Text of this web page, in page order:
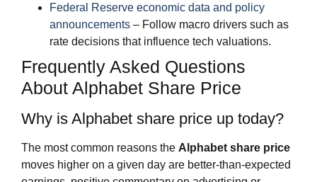
Federal Reserve economic data and policy
announcements – Follow macro drivers such as
rate decisions that influence tech valuations.
Frequently Asked Questions
About Alphabet Share Price
Why is Alphabet share price up today?
The most common reasons the Alphabet share price
moves higher on a given day are better‑than‑expected